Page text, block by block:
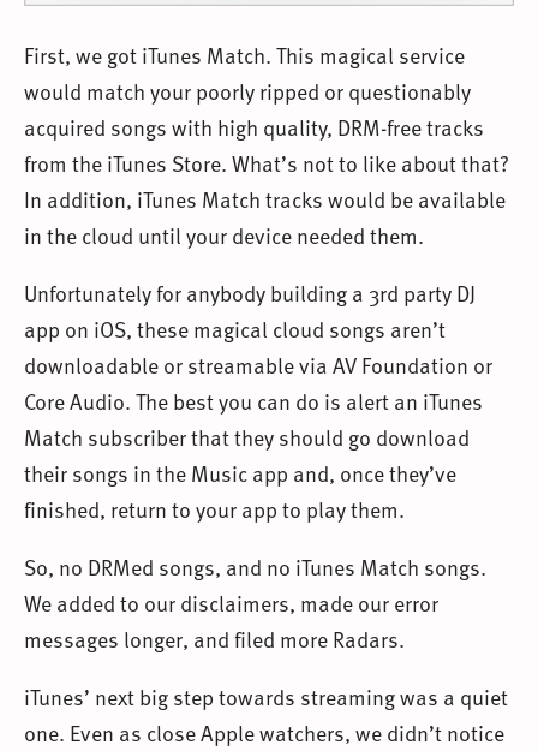
First, we got iTunes Match. This magical service
would match your poorly ripped or questionably
acquired songs with high quality, DRM-free tracks
from the iTunes Store. What’s not to like about that?
In addition, iTunes Match tracks would be available
in the cloud until your device needed them.
Unfortunately for anybody building a 3rd party DJ
app on iOS, these magical cloud songs aren’t
downloadable or streamable via AV Foundation or
Core Audio. The best you can do is alert an iTunes
Match subscriber that they should go download
their songs in the Music app and, once they’ve
finished, return to your app to play them.
So, no DRMed songs, and no iTunes Match songs.
We added to our disclaimers, made our error
messages longer, and filed more Radars.
iTunes’ next big step towards streaming was a quiet
one. Even as close Apple watchers, we didn’t notice